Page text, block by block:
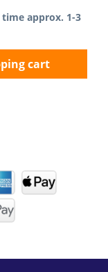
approx. 1-3
cart